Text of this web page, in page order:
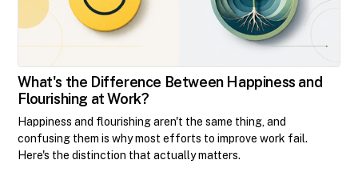
What's the Difference Between Happiness and
Flourishing at Work?
Happiness and flourishing aren't the same thing, and
confusing them is why most efforts to improve work fail.
Here's the distinction that actually matters.